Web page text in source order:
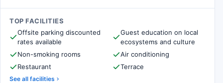
TOP FACILITIES
Offsite parking discounted
rates available
Guest education on local
ecosystems and culture
Non-smoking rooms
Air conditioning
Restaurant
Terrace
See all facilities